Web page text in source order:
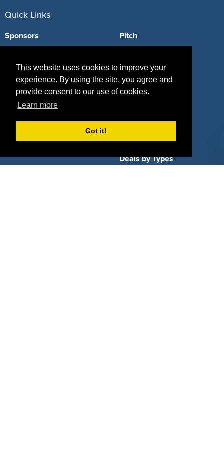
This website uses cookies to improve your
experience. By using the site, you agree and
provide consent to our use of cookies.
Learn more
Got it!
Quick Links
Sponsors
Agencies
Deals
Pitch
Vendors
Sponsor Industries
Deals by Industries
Deals by Types